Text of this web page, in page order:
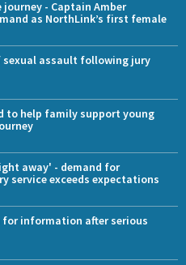
- Captain Amber
as NorthLink’s first female
assault following jury
to help family support young
away' - demand for
service exceeds expectations
for information after serious